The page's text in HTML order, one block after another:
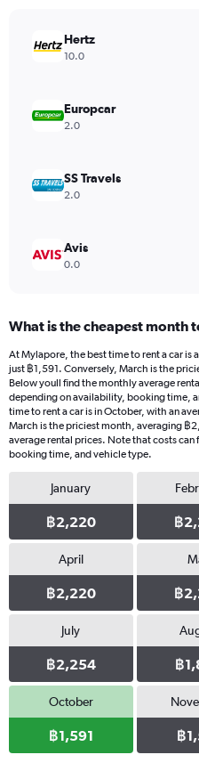
values.
Range:
4500.
Hertz
10.0
Europcar
2.0
SS Travels
2.0
Avis
0.0
What is the cheapest month
At Mylapore, the best time to rent a car is
just ฿1,591. Conversely, March is the
Below youll find the monthly average
depending on availability, booking time,
time to rent a car is in October, with an
March is the priciest month, averaging ฿
average rental prices. Note that costs
booking time, and vehicle type.
January
฿2,220 ฿
April
฿2,220 ฿
July
฿2,254 ฿
October
฿1,591 ฿